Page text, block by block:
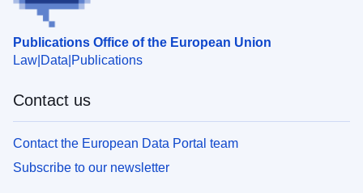
Publications Office of the European Union
Law Data Publications
Contact us
Contact the European Data Portal team
Subscribe to our newsletter